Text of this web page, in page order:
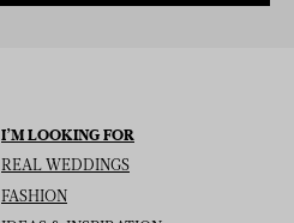
I’M LOOKING FOR
REAL WEDDINGS
FASHION